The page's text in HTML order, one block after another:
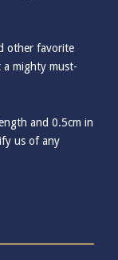
other favorite
a mighty must-
and 0.5cm in
us of any